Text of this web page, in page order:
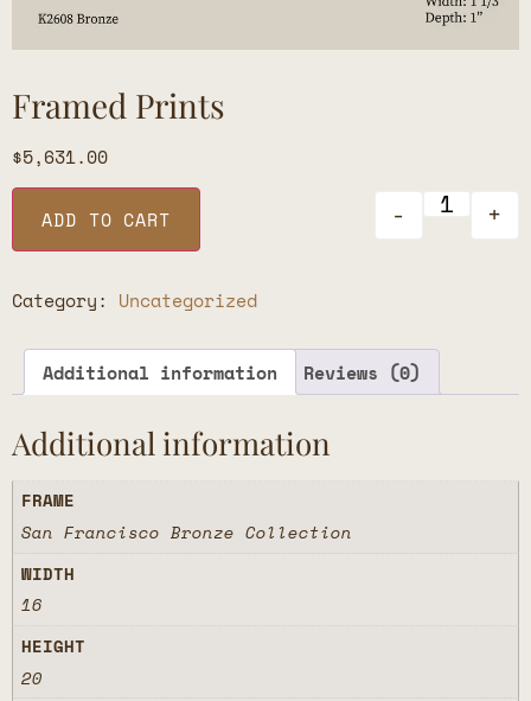
Framed Prints
$5,631.00
- +
ADD TO CART
Category: Uncategorized
Additional information Reviews (0)
Additional information
FRAME
San Francisco Bronze Collection
WIDTH
16
HEIGHT
20